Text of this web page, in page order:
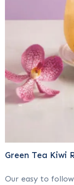
Green Tea Kiwi
Our easy to